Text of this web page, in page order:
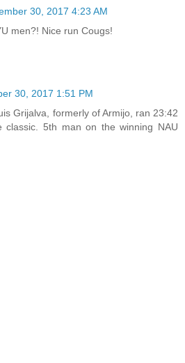
30, 2017 4:23 AM
men?! Nice run Cougs!
30, 2017 1:51 PM
Grijalva, formerly of Armijo, ran 23:42
classic. 5th man on the winning NAU